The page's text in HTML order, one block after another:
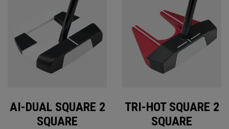
AI-DUAL SQUARE 2
SQUARE
TRI-HOT SQUARE 2
SQUARE